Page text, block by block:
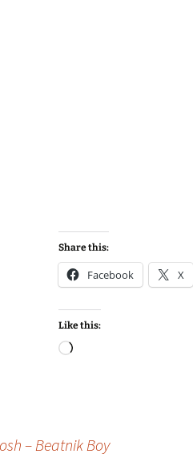
Share this:
Facebook X
Like this:
Loading…
– Beatnik Boy